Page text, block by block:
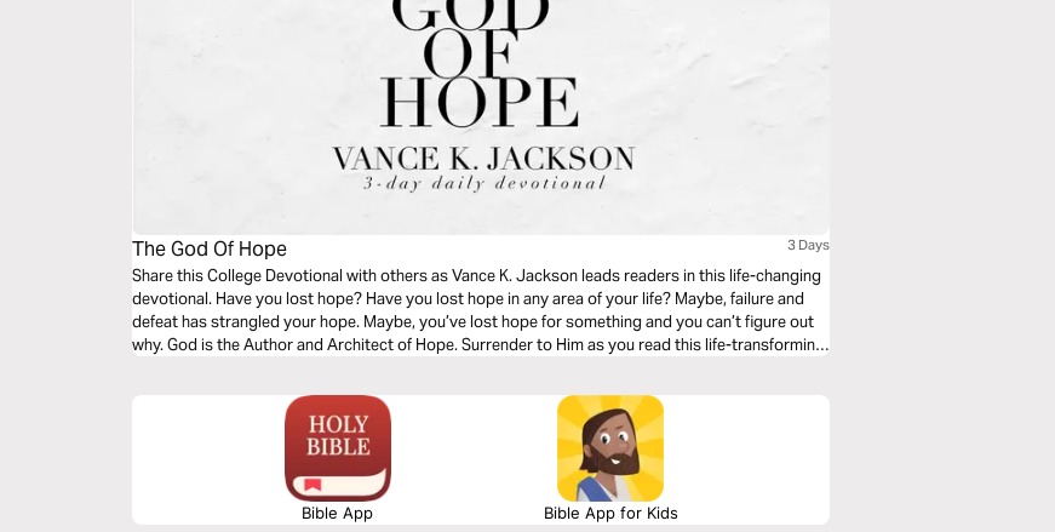
The God Of Hope 3 Days
Share this College Devotional with others as Vance K. Jackson leads readers in this life-changing
devotional. Have you lost hope? Have you lost hope in any area of your life? Maybe, failure and
defeat has strangled your hope. Maybe, you’ve lost hope for something and you can’t figure out
why. God is the Author and Architect of Hope. Surrender to Him as you read this life-transforming
Bible App Bible App for Kids